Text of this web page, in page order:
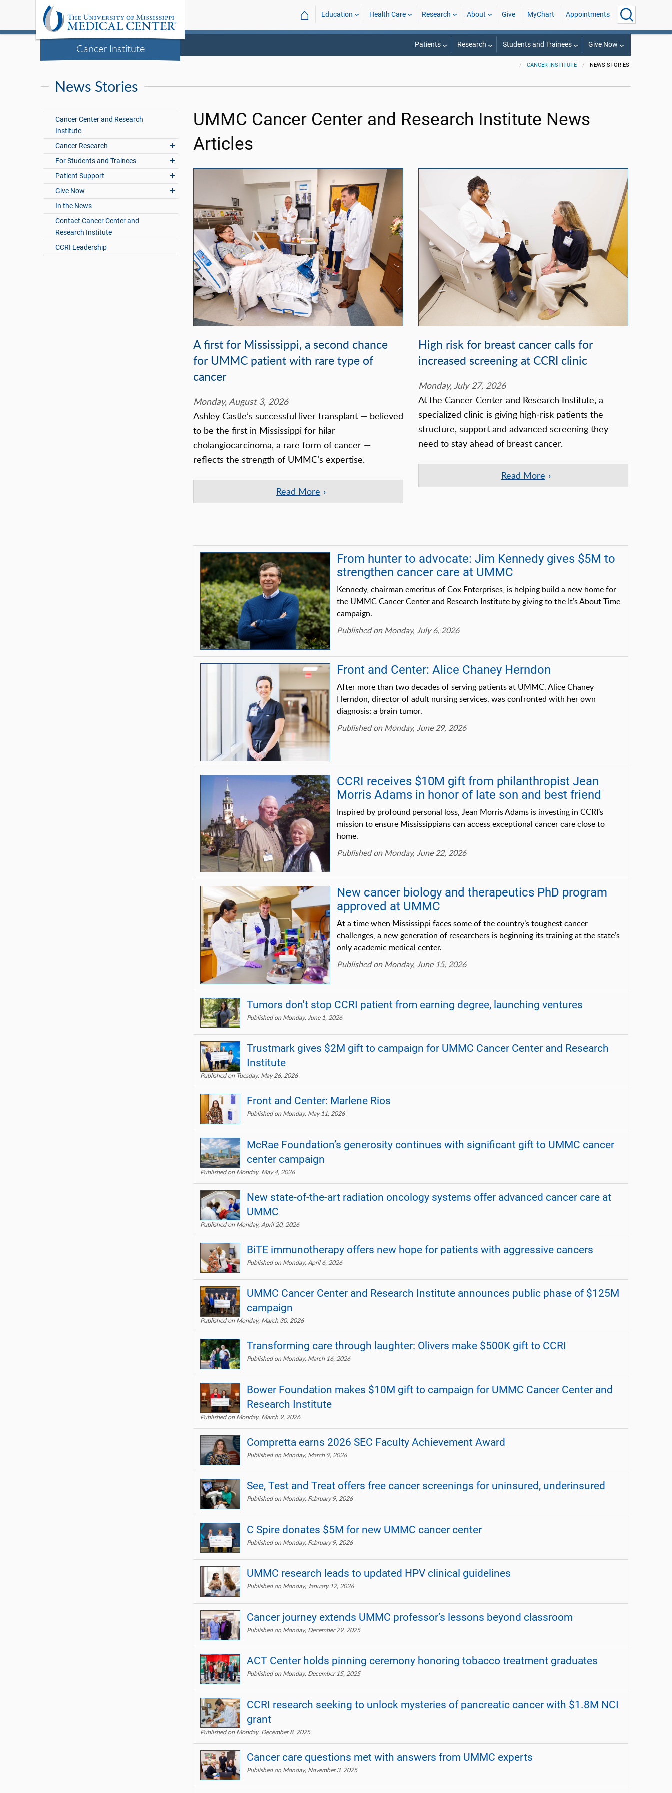
Cancer Institute
⌂ Education Health Care Research About Give MyChart Appointments
Patients Research Students and Trainees Give Now
CANCER INSTITUTE NEWS STORIES
News Stories
Cancer Center and Research
Institute
Cancer Research
For Students and Trainees
Patient Support
Give Now
In the News
Contact Cancer Center and
Research Institute
CCRI Leadership
UMMC Cancer Center and Research Institute News
Articles
A first for Mississippi, a second chance
for UMMC patient with rare type of
cancer
Monday, August 3, 2026
Ashley Castle’s successful liver transplant — believed
to be the first in Mississippi for hilar
cholangiocarcinoma, a rare form of cancer —
reflects the strength of UMMC’s expertise.
Read More
High risk for breast cancer calls for
increased screening at CCRI clinic
Monday, July 27, 2026
At the Cancer Center and Research Institute, a
specialized clinic is giving high‑risk patients the
structure, support and advanced screening they
need to stay ahead of breast cancer.
Read More
From hunter to advocate: Jim Kennedy gives $5M to
strengthen cancer care at UMMC
Kennedy, chairman emeritus of Cox Enterprises, is helping build a new home for
the UMMC Cancer Center and Research Institute by giving to the It’s About Time
campaign.
Published on Monday, July 6, 2026
Front and Center: Alice Chaney Herndon
After more than two decades of serving patients at UMMC, Alice Chaney
Herndon, director of adult nursing services, was confronted with her own
diagnosis: a brain tumor.
Published on Monday, June 29, 2026
CCRI receives $10M gift from philanthropist Jean
Morris Adams in honor of late son and best friend
Inspired by profound personal loss, Jean Morris Adams is investing in CCRI’s
mission to ensure Mississippians can access exceptional cancer care close to
home.
Published on Monday, June 22, 2026
New cancer biology and therapeutics PhD program
approved at UMMC
At a time when Mississippi faces some of the country’s toughest cancer
challenges, a new generation of researchers is beginning its training at the state’s
only academic medical center.
Published on Monday, June 15, 2026
Tumors don't stop CCRI patient from earning degree, launching ventures
Published on Monday, June 1, 2026
Trustmark gives $2M gift to campaign for UMMC Cancer Center and Research
Institute
Published on Tuesday, May 26, 2026
Front and Center: Marlene Rios
Published on Monday, May 11, 2026
McRae Foundation’s generosity continues with significant gift to UMMC cancer
center campaign
Published on Monday, May 4, 2026
New state-of-the-art radiation oncology systems offer advanced cancer care at
UMMC
Published on Monday, April 20, 2026
BiTE immunotherapy offers new hope for patients with aggressive cancers
Published on Monday, April 6, 2026
UMMC Cancer Center and Research Institute announces public phase of $125M
campaign
Published on Monday, March 30, 2026
Transforming care through laughter: Olivers make $500K gift to CCRI
Published on Monday, March 16, 2026
Bower Foundation makes $10M gift to campaign for UMMC Cancer Center and
Research Institute
Published on Monday, March 9, 2026
Compretta earns 2026 SEC Faculty Achievement Award
Published on Monday, March 9, 2026
See, Test and Treat offers free cancer screenings for uninsured, underinsured
Published on Monday, February 9, 2026
C Spire donates $5M for new UMMC cancer center
Published on Monday, February 9, 2026
UMMC research leads to updated HPV clinical guidelines
Published on Monday, January 12, 2026
Cancer journey extends UMMC professor’s lessons beyond classroom
Published on Monday, December 29, 2025
ACT Center holds pinning ceremony honoring tobacco treatment graduates
Published on Monday, December 15, 2025
CCRI research seeking to unlock mysteries of pancreatic cancer with $1.8M NCI
grant
Published on Monday, December 8, 2025
Cancer care questions met with answers from UMMC experts
Published on Monday, November 3, 2025